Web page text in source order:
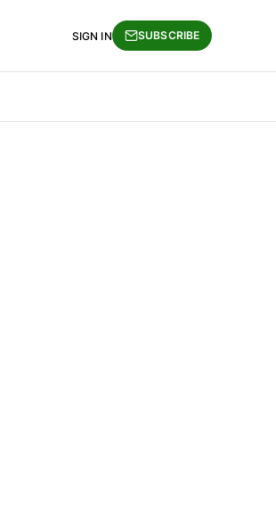
SIGN IN SUBSCRIBE